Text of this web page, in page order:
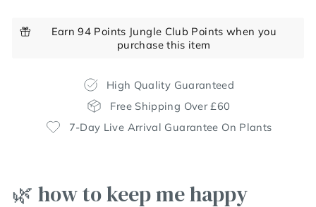
Earn 94 Points Jungle Club Points when you
purchase this item
High Quality Guaranteed
Free Shipping Over £60
7-Day Live Arrival Guarantee On Plants
🌿 how to keep me happy